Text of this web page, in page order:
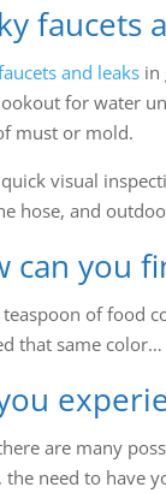
faucets
and leaks in
for water
must or mold.
visual
hose, and
can you
teaspoon of food
that same
are many
the need to have